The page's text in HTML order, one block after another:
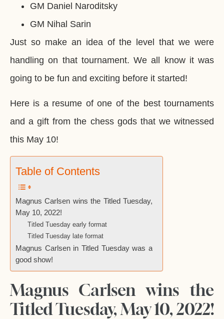
GM Daniel Naroditsky
GM Nihal Sarin
Just so make an idea of the level that we were
handling on that tournament. We all know it was
going to be fun and exciting before it started!
Here is a resume of one of the best tournaments
and a gift from the chess gods that we witnessed
this May 10!
Table of Contents
Magnus Carlsen wins the Titled Tuesday,
May 10, 2022!
Titled Tuesday early format
Titled Tuesday late format
Magnus Carlsen in Titled Tuesday was a
good show!
Magnus Carlsen wins the
Titled Tuesday, May 10, 2022!